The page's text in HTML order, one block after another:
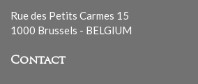
Rue des Petits Carmes 15
1000 Brussels - BELGIUM
Contact